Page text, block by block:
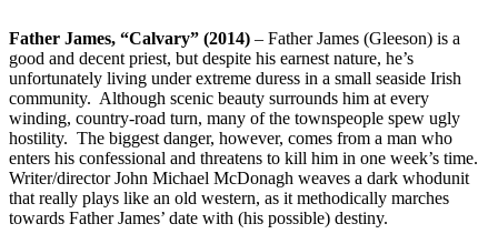
Father James, “Calvary” (2014) – Father James (Gleeson) is a
good and decent priest, but despite his earnest nature, he’s
unfortunately living under extreme duress in a small seaside Irish
community. Although scenic beauty surrounds him at every
winding, country-road turn, many of the townspeople spew ugly
hostility. The biggest danger, however, comes from a man who
enters his confessional and threatens to kill him in one week’s time.
Writer/director John Michael McDonagh weaves a dark whodunit
that really plays like an old western, as it methodically marches
towards Father James’ date with (his possible) destiny.